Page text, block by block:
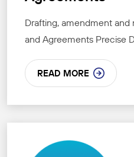
Drafting, amendment
and Agreements Precise
READ MORE